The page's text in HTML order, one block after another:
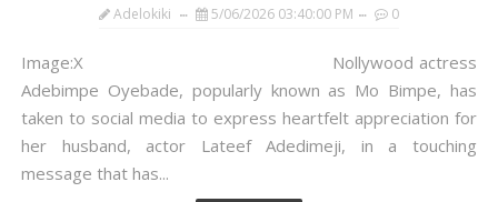
Adelokiki 5/06/2026 03:40:00 PM 0
Image:X Nollywood actress
Adebimpe Oyebade, popularly known as Mo Bimpe, has
taken to social media to express heartfelt appreciation for
her husband, actor Lateef Adedimeji, in a touching
message that has...